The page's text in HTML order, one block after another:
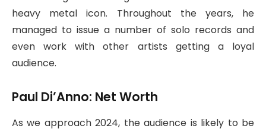
heavy metal icon. Throughout the years, he
managed to issue a number of solo records and
even work with other artists getting a loyal
audience.
Paul Di’Anno: Net Worth
As we approach 2024, the audience is likely to be